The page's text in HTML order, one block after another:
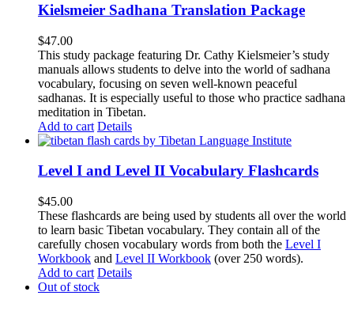
Kielsmeier Sadhana Translation Package
$47.00
This study package featuring Dr. Cathy Kielsmeier’s study
manuals allows students to delve into the world of sadhana
vocabulary, focusing on seven well-known peaceful
sadhanas. It is especially useful to those who practice sadhana
meditation in Tibetan.
Add to cart Details
Level I and Level II Vocabulary Flashcards
$45.00
These flashcards are being used by students all over the world
to learn basic Tibetan vocabulary. They contain all of the
carefully chosen vocabulary words from both the Level I
Workbook and Level II Workbook (over 250 words).
Add to cart Details
Out of stock